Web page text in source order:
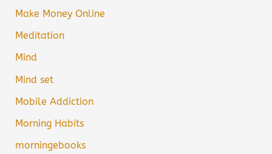
Make Money Online
Meditation
Mind
Mind set
Mobile Addiction
Morning Habits
morningebooks